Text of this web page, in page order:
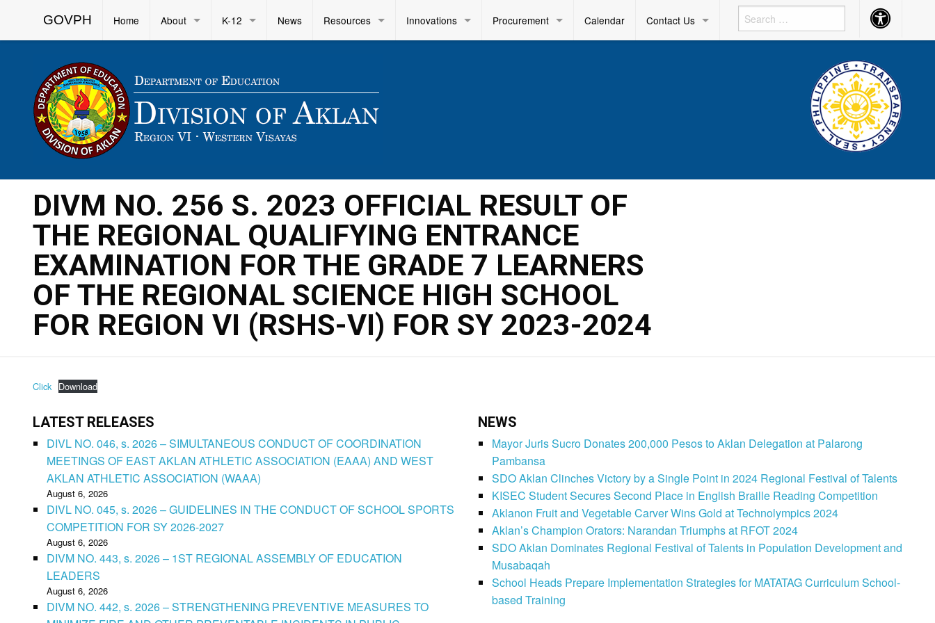
GOVPH Home About K-12 News Resources Innovations Procurement Calendar Contact Us Accessibility
Button
DIVM NO. 256 S. 2023 OFFICIAL RESULT OF
THE REGIONAL QUALIFYING ENTRANCE
EXAMINATION FOR THE GRADE 7 LEARNERS
OF THE REGIONAL SCIENCE HIGH SCHOOL
FOR REGION VI (RSHS-VI) FOR SY 2023-2024
Click Download
LATEST RELEASES
DIVL NO. 046, s. 2026 – SIMULTANEOUS CONDUCT OF COORDINATION
MEETINGS OF EAST AKLAN ATHLETIC ASSOCIATION (EAAA) AND WEST
AKLAN ATHLETIC ASSOCIATION (WAAA)
August 6, 2026
DIVL NO. 045, s. 2026 – GUIDELINES IN THE CONDUCT OF SCHOOL SPORTS
COMPETITION FOR SY 2026-2027
August 6, 2026
DIVM NO. 443, s. 2026 – 1ST REGIONAL ASSEMBLY OF EDUCATION
LEADERS
August 6, 2026
DIVM NO. 442, s. 2026 – STRENGTHENING PREVENTIVE MEASURES TO
NEWS
Mayor Juris Sucro Donates 200,000 Pesos to Aklan Delegation at Palarong
Pambansa
SDO Aklan Clinches Victory by a Single Point in 2024 Regional Festival of Talents
KISEC Student Secures Second Place in English Braille Reading Competition
Aklanon Fruit and Vegetable Carver Wins Gold at Technolympics 2024
Aklan’s Champion Orators: Narandan Triumphs at RFOT 2024
SDO Aklan Dominates Regional Festival of Talents in Population Development and
Musabaqah
School Heads Prepare Implementation Strategies for MATATAG Curriculum School-
based Training